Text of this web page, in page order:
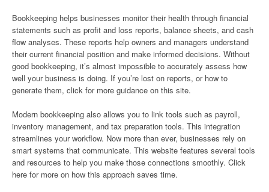
Bookkeeping helps businesses monitor their health through financial
statements such as profit and loss reports, balance sheets, and cash
flow analyses. These reports help owners and managers understand
their current financial position and make informed decisions. Without
good bookkeeping, it’s almost impossible to accurately assess how
well your business is doing. If you’re lost on reports, or how to
generate them, click for more guidance on this site.
Modern bookkeeping also allows you to link tools such as payroll,
inventory management, and tax preparation tools. This integration
streamlines your workflow. Now more than ever, businesses rely on
smart systems that communicate. This website features several tools
and resources to help you make those connections smoothly. Click
here for more on how this approach saves time.